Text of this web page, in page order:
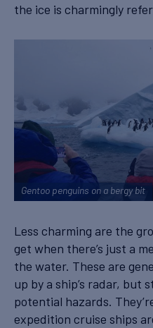
the ice is charmingly
Gentoo penguins on a bergy bit
Less charming are the
get when there’s just a
the water. These are
up by a ship’s radar, but
potential hazards.
expedition cruise ships